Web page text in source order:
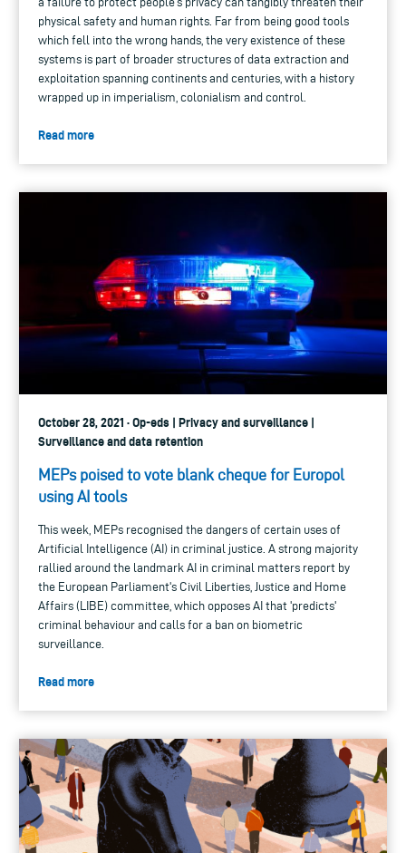
physical safety and human rights. Far from being good tools
which fell into the wrong hands, the very existence of these
systems is part of broader structures of data extraction and
exploitation spanning continents and centuries, with a history
wrapped up in imperialism, colonialism and control.
Read more
October 28, 2021 · Op-eds | Privacy and surveillance |
Surveillance and data retention
MEPs poised to vote blank cheque for Europol
using AI tools
This week, MEPs recognised the dangers of certain uses of
Artificial Intelligence (AI) in criminal justice. A strong majority
rallied around the landmark AI in criminal matters report by
the European Parliament's Civil Liberties, Justice and Home
Affairs (LIBE) committee, which opposes AI that 'predicts'
criminal behaviour and calls for a ban on biometric
surveillance.
Read more